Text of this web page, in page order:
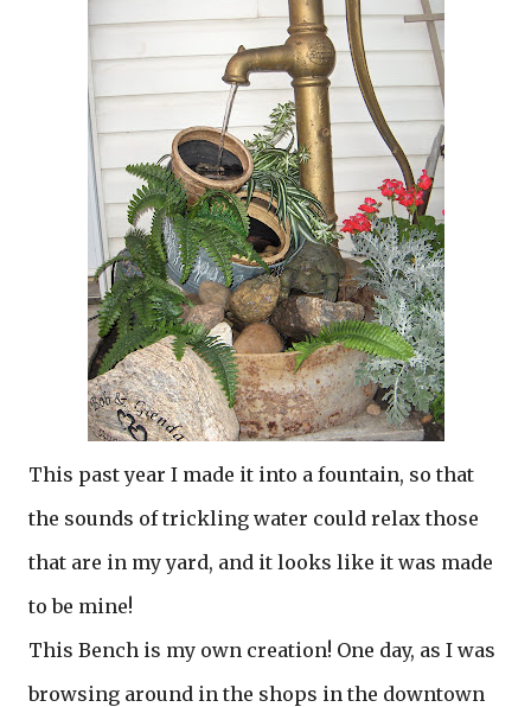
This past year I made it into a fountain, so that
the sounds of trickling water could relax those
that are in my yard, and it looks like it was made
to be mine!
This Bench is my own creation! One day, as I was
browsing around in the shops in the downtown